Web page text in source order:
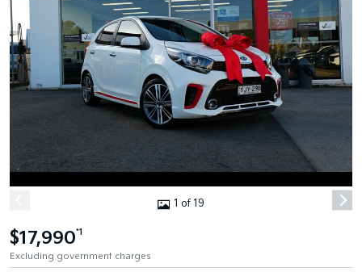
1 of 19
$17,990*1
Excluding government charges